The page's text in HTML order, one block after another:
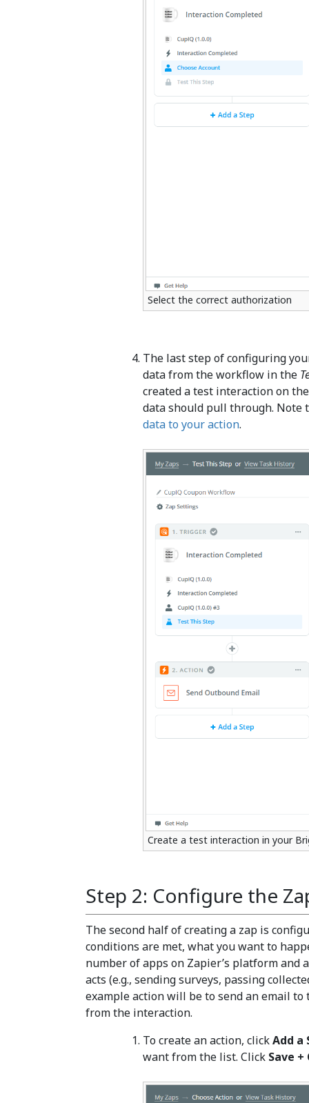
Select the correct authorization
The last step of configuring
data from the workflow in the
created a test interaction on
data should pull through.
data to your action.
Create a test interaction in your
Step 2: Configure the
The second half of creating a zap is
conditions are met, what you want to
number of apps on Zapier’s platform and
acts (e.g., sending surveys, passing
example action will be to send an email to
from the interaction.
To create an action, clickAdd a
want from the list. Click Save